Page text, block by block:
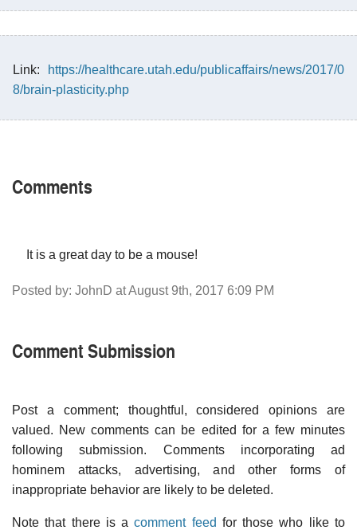
Link:
https://healthcare.utah.edu/publicaffairs/news/2017/0
8/brain-plasticity.php
Comments
It is a great day to be a mouse!
Posted by: JohnD at August 9th, 2017 6:09 PM
Comment Submission
Post a comment; thoughtful, considered opinions are
valued. New comments can be edited for a few minutes
following submission. Comments incorporating ad
hominem attacks, advertising, and other forms of
inappropriate behavior are likely to be deleted.
Note that there is acomment feed for those who like to